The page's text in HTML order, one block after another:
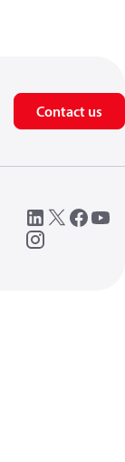
Contact us